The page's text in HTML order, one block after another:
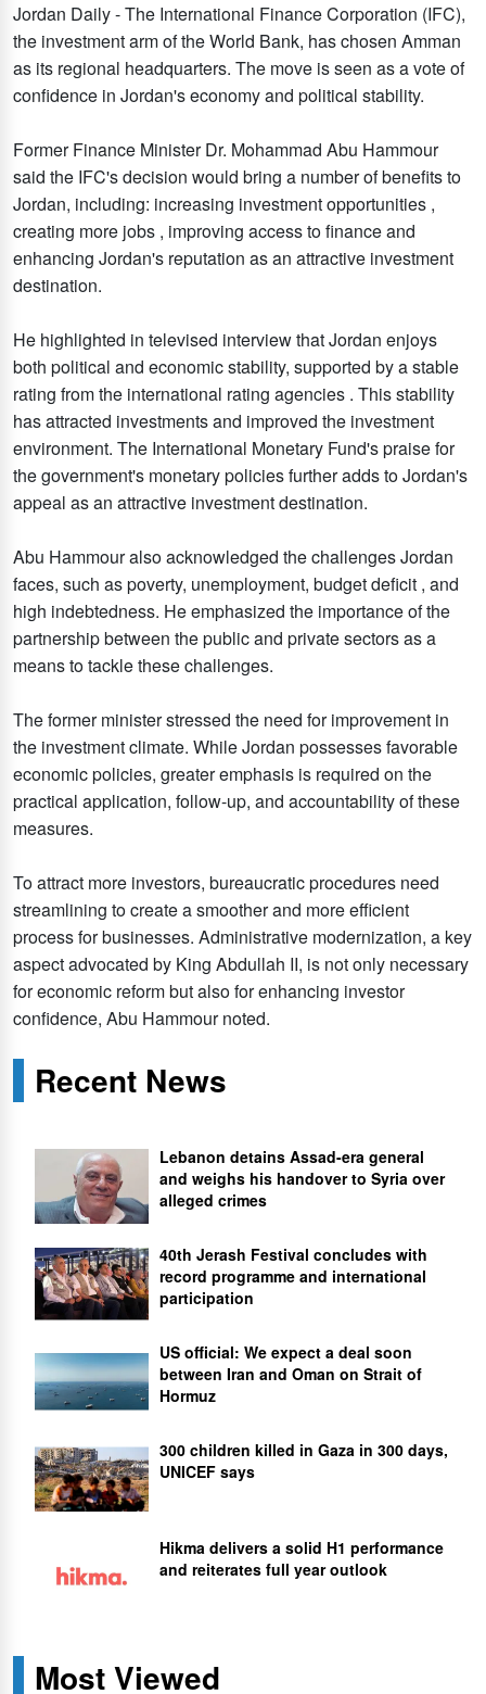
Jordan Daily - The International Finance Corporation (IFC),
the investment arm of the World Bank, has chosen Amman
as its regional headquarters. The move is seen as a vote of
confidence in Jordan's economy and political stability.
Former Finance Minister Dr. Mohammad Abu Hammour
said the IFC's decision would bring a number of benefits to
Jordan, including: increasing investment opportunities ,
creating more jobs , improving access to finance and
enhancing Jordan's reputation as an attractive investment
destination.
He highlighted in televised interview that Jordan enjoys
both political and economic stability, supported by a stable
rating from the international rating agencies . This stability
has attracted investments and improved the investment
environment. The International Monetary Fund's praise for
the government's monetary policies further adds to Jordan's
appeal as an attractive investment destination.
Abu Hammour also acknowledged the challenges Jordan
faces, such as poverty, unemployment, budget deficit , and
high indebtedness. He emphasized the importance of the
partnership between the public and private sectors as a
means to tackle these challenges.
The former minister stressed the need for improvement in
the investment climate. While Jordan possesses favorable
economic policies, greater emphasis is required on the
practical application, follow-up, and accountability of these
measures.
To attract more investors, bureaucratic procedures need
streamlining to create a smoother and more efficient
process for businesses. Administrative modernization, a key
aspect advocated by King Abdullah II, is not only necessary
for economic reform but also for enhancing investor
confidence, Abu Hammour noted.
Recent News
Lebanon detains Assad-era general
and weighs his handover to Syria over
alleged crimes
40th Jerash Festival concludes with
record programme and international
participation
US official: We expect a deal soon
between Iran and Oman on Strait of
Hormuz
300 children killed in Gaza in 300 days,
UNICEF says
Hikma delivers a solid H1 performance
and reiterates full year outlook
Most Viewed